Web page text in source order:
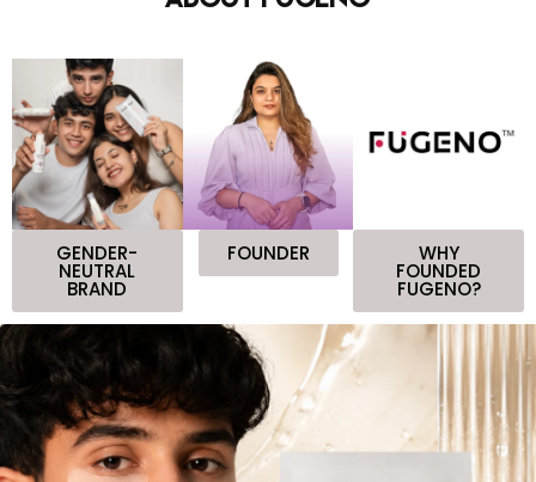
GENDER-
NEUTRAL
BRAND
FOUNDER WHY
FOUNDED
FUGENO?